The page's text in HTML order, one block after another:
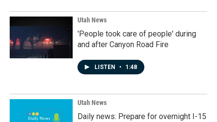
Utah News
'People took care of people' during
and after Canyon Road Fire
LISTEN • 1:48
Utah News
Daily news: Prepare for overnight I-15